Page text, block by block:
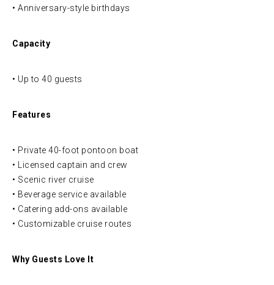
• Anniversary-style birthdays
Capacity
• Up to 40 guests
Features
• Private 40-foot pontoon boat
• Licensed captain and crew
• Scenic river cruise
• Beverage service available
• Catering add-ons available
• Customizable cruise routes
Why Guests Love It